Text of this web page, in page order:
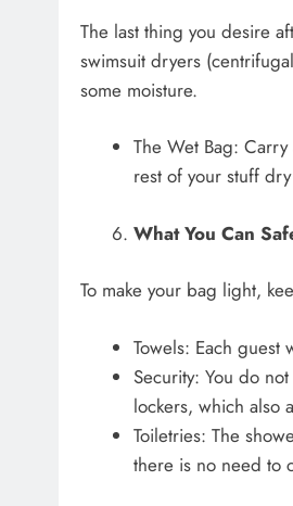
The last thing you desire
swimsuit dryers
some moisture.
The Wet Bag:
rest of your stuff
What You Can
To make your bag light,
Towels: Each
Security: You do
lockers, which also
Toiletries: The
there is no need to